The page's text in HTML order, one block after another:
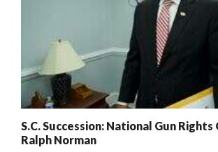
S.C. Succession: National Gun Rights
Ralph Norman